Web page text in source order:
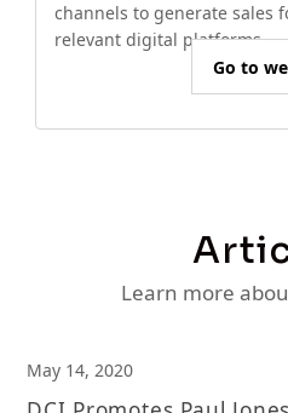
channels to generate sales
relevant digital platforms.
Go to
Learn more
May 14, 2020